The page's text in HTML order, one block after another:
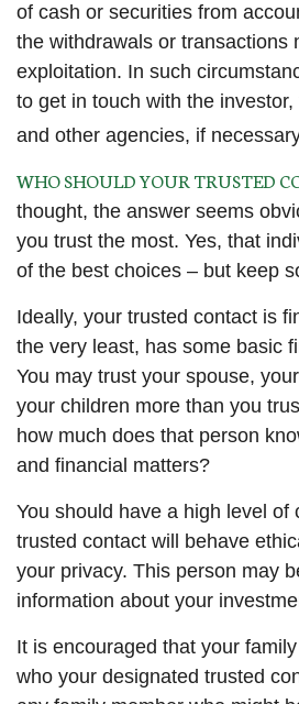
of cash or securities from
the withdrawals or transactions
exploitation. In such
to get in touch with the
and other agencies, if
WHO SHOULD YOUR TRUSTED
thought, the answer seems
you trust the most. Yes, that
of the best choices – but keep
Ideally, your trusted contact is
the very least, has some basic
You may trust your spouse,
your children more than you
how much does that person
and financial matters?
You should have a high level of
trusted contact will behave
your privacy. This person may
information about your
It is encouraged that your
who your designated trusted